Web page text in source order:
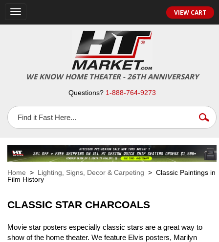
Toggle
navigation
VIEW CART
WE KNOW HOME THEATER - 26TH ANNIVERSARY
Questions? 1-888-764-9273
Home > Lighting, Signs, Decor & Carpeting > Classic Paintings in
Film History
CLASSIC STAR CHARCOALS
Movie star posters especially classic stars are a great way to
show of the home theater. We feature Elvis posters, Marilyn